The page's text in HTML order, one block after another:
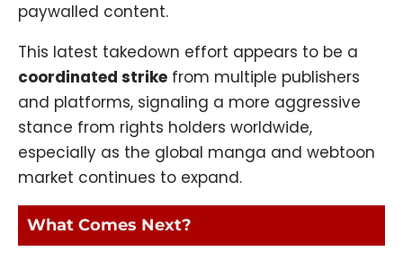
paywalled content.
This latest takedown effort appears to be a
coordinated strike from multiple publishers
and platforms, signaling a more aggressive
stance from rights holders worldwide,
especially as the global manga and webtoon
market continues to expand.
What Comes Next?